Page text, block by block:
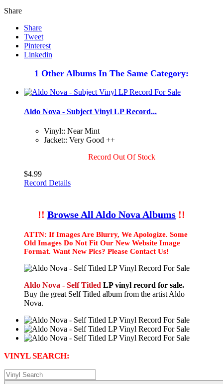
Share
Share
Tweet
Pinterest
Linkedin
1 Other Albums In The Same Category:
Aldo Nova - Subject Vinyl LP Record...
Vinyl:: Near Mint
Jacket:: Very Good ++
Record Out Of Stock
$4.99
Record Details
!! Browse All Aldo Nova Albums !!
ATTN: If Images Are Blurry, We Apologize. Some
Old Images Do Not Fit Our New Website Image
Format. Want New Pics? Please Contact Us!
Aldo Nova - Self Titled LP vinyl record for sale.
Buy the great Self Titled album from the artist Aldo
Nova.
VINYL SEARCH: